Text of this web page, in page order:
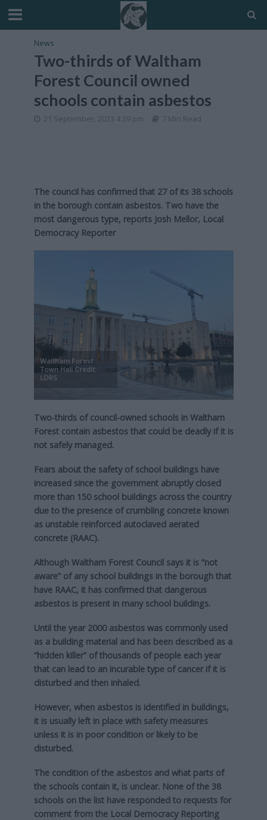
News
Two-thirds of Waltham
Forest Council owned
schools contain asbestos
21 September, 2023 4:39 pm 7 Min Read
The council has confirmed that 27 of its 38 schools
in the borough contain asbestos. Two have the
most dangerous type, reports Josh Mellor, Local
Democracy Reporter
Waltham Forest
Town Hall Credit:
LDRS
Two-thirds of council-owned schools in Waltham
Forest contain asbestos that could be deadly if it is
not safely managed.
Fears about the safety of school buildings have
increased since the government abruptly closed
more than 150 school buildings across the country
due to the presence of crumbling concrete known
as unstable reinforced autoclaved aerated
concrete (RAAC).
Although Waltham Forest Council says it is “not
aware” of any school buildings in the borough that
have RAAC, it has confirmed that dangerous
asbestos is present in many school buildings.
Until the year 2000 asbestos was commonly used
as a building material and has been described as a
“hidden killer” of thousands of people each year
that can lead to an incurable type of cancer if it is
disturbed and then inhaled.
However, when asbestos is identified in buildings,
it is usually left in place with safety measures
unless it is in poor condition or likely to be
disturbed.
The condition of the asbestos and what parts of
the schools contain it, is unclear. None of the 38
schools on the list have responded to requests for
comment from the Local Democracy Reporting